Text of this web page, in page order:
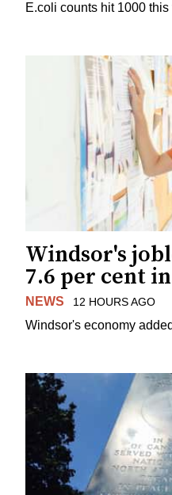
E.coli counts hit 1000 this
Windsor's
7.6 per cent
NEWS 12 HOURS AGO
Windsor's economy